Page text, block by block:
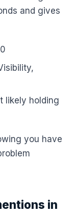
and gives
likely holding
you have
in